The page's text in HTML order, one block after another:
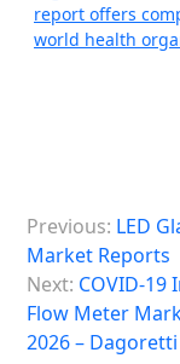
report offers
world health
o
s
Previous: LED
Market Reports
Next: COVID-19
Flow Meter
2026 –